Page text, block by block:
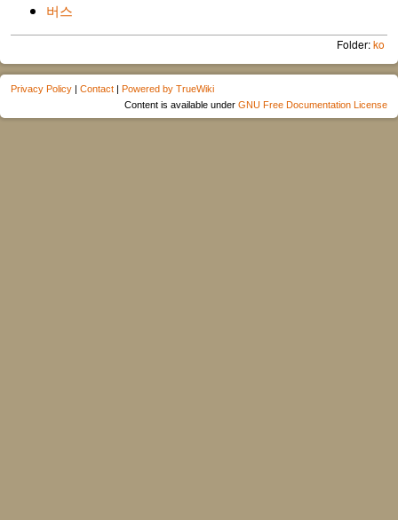
버스
Folder:ko
Privacy Policy | Contact | Powered by TrueWiki
Content is available under GNU Free Documentation License